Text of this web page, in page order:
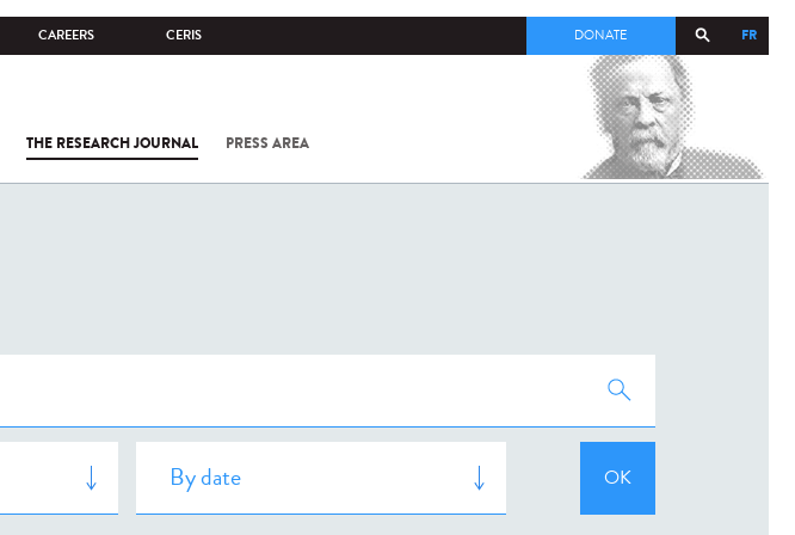
CAREERS CERIS FR
DONATE
THE RESEARCH JOURNAL PRESS AREA
COV-2 /